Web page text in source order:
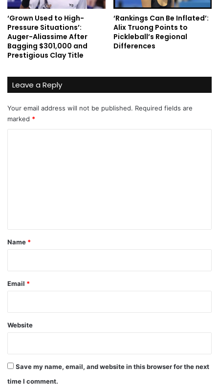
‘Grown Used to High-
Pressure Situations’:
Auger-Aliassime After
Bagging $301,000 and
Prestigious Clay Title
‘Rankings Can Be Inflated’:
Alix Truong Points to
Pickleball’s Regional
Differences
Leave a Reply
Your email address will not be published. Required fields are
marked *
*
Name *
Email *
Website
Save my name, email, and website in this browser for the next
time I comment.